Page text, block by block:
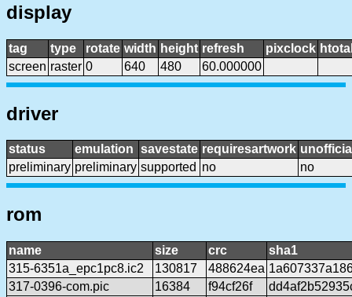
display
tag type rotate width height refresh pixclock
screen raster 0 640 480 60.000000
driver
status emulation savestate requiresartwork
preliminary preliminary supported no no
rom
name size crc
sha1
315-6351a_epc1pc8.ic2
130817 488624ea
317-0396-com.pic
16384 f94cf26f